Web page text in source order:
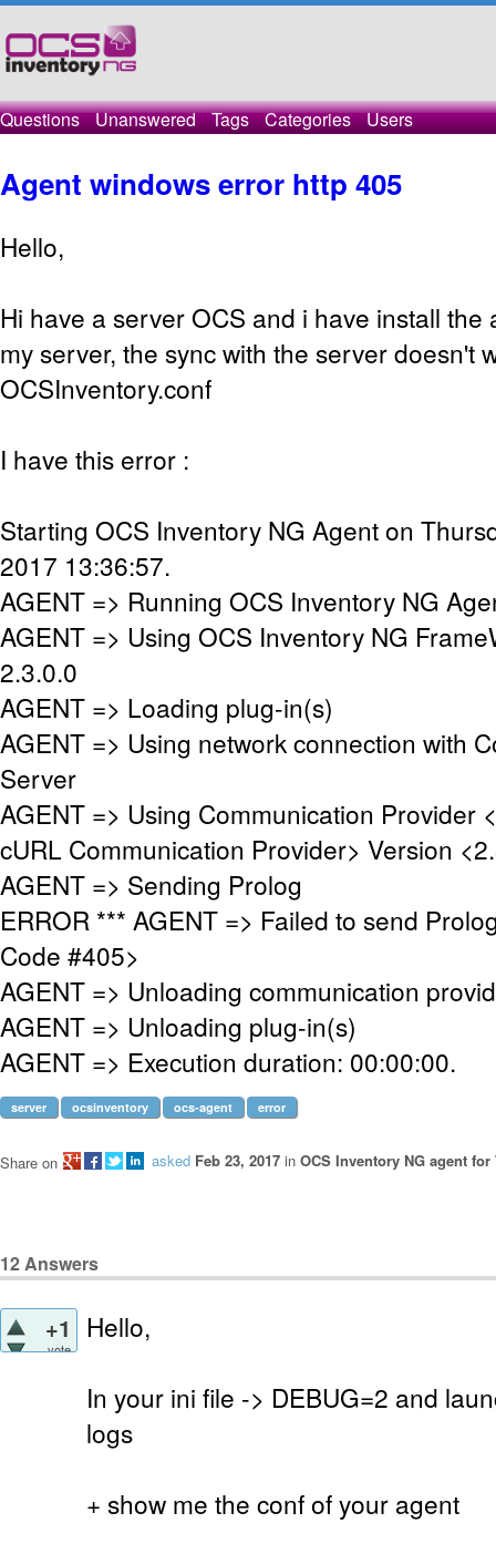
Questions Unanswered Tags Categories Users
Agent windows error http 405
Hello,
Hi have a server OCS and i have install the
my server, the sync with the server doesn't
OCSInventory.conf
I have this error :
Starting OCS Inventory NG Agent on
2017 13:36:57.
AGENT => Running OCS Inventory NG
AGENT => Using OCS Inventory NG
2.3.0.0
AGENT => Loading plug-in(s)
AGENT => Using network connection with
Server
AGENT => Using Communication Provider
cURL Communication Provider> Version
AGENT => Sending Prolog
ERROR *** AGENT => Failed to send
Code #405>
AGENT => Unloading communication
AGENT => Unloading plug-in(s)
AGENT => Execution duration: 00:00:00.
server ocsinventory ocs-agent error
asked Feb 23, 2017 in OCS Inventory NG agent
Share on
12Answers
+1
vote
Hello,
In your ini file -> DEBUG=2 and
logs
+ show me the conf of your agent